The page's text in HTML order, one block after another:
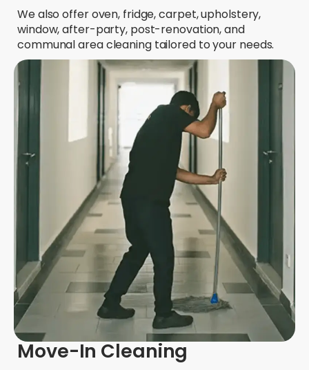
We also offer oven, fridge, carpet, upholstery,
window, after-party, post-renovation, and
communal area cleaning tailored to your needs.
Move-In Cleaning